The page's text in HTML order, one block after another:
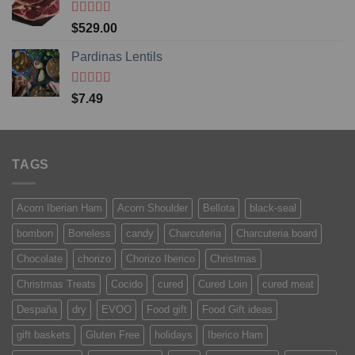
Rated5out
of 5
$529.00
Pardinas Lentils
Rated
of 5
$7.49
TAGS
Acorn Iberian Ham Acorn Shoulder Bellota black-seal
bombon Boneless candy Charcuteria Charcuteria board
Chocolate chorizo Chorizo Iberico Christmas
Christmas Treats Cocido cured Cured Loin cured meat
Despaña dry EVOO Food gift Food Gift ideas
gift baskets Gluten Free holidays Iberico Ham